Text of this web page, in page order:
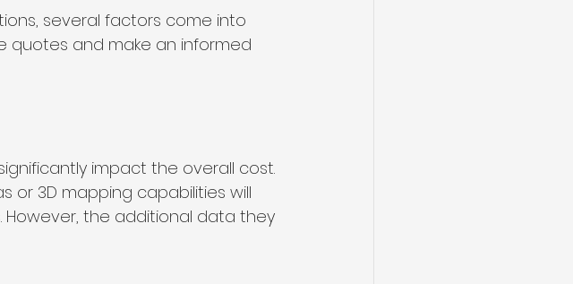
several factors come into
quotes and make an informed
impact the overall cost.
or 3D mapping capabilities will
the additional data they